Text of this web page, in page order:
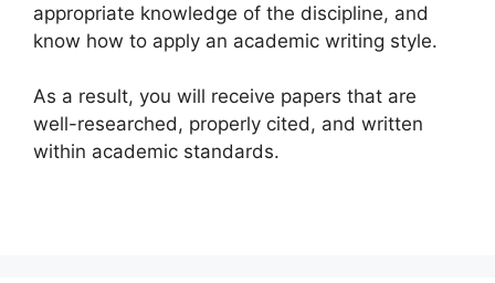
appropriate knowledge of the discipline, and
know how to apply an academic writing style.
As a result, you will receive papers that are
well-researched, properly cited, and written
within academic standards.